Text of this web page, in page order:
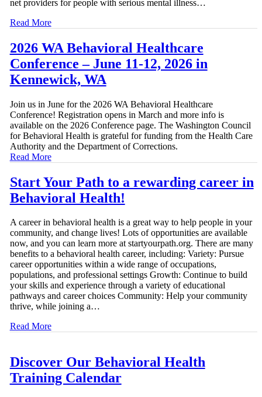
net providers for people with serious mental illness…
Read More
2026 WA Behavioral Healthcare
Conference – June 11-12, 2026 in
Kennewick, WA
Join us in June for the 2026 WA Behavioral Healthcare
Conference! Registration opens in March and more info is
available on the 2026 Conference page. The Washington Council
for Behavioral Health is grateful for funding from the Health Care
Authority and the Department of Corrections.
Read More
Start Your Path to a rewarding career in
Behavioral Health!
A career in behavioral health is a great way to help people in your
community, and change lives! Lots of opportunities are available
now, and you can learn more at startyourpath.org. There are many
benefits to a behavioral health career, including: Variety: Pursue
career opportunities within a wide range of occupations,
populations, and professional settings Growth: Continue to build
your skills and experience through a variety of educational
pathways and career choices Community: Help your community
thrive, while joining a…
Read More
Discover Our Behavioral Health
Training Calendar